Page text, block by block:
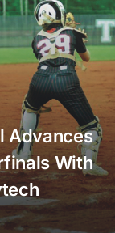
Advances
With